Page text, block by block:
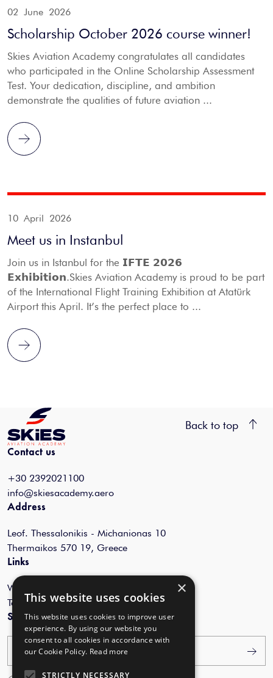
02 June 2026
Scholarship October 2026 course winner!
Skies Aviation Academy congratulates all candidates
who participated in the Online Scholarship Assessment
Test. Your dedication, discipline, and ambition
demonstrate the qualities of future aviation ...
10 April 2026
Meet us in Instanbul
Join us in Istanbul for the 𝗜𝗙𝗧𝗘 𝟮𝟬𝟮𝟲
𝗘𝘅𝗵𝗶𝗯𝗶𝘁𝗶𝗼𝗻.Skies Aviation Academy is proud to be part
of the International Flight Training Exhibition at Atatürk
Airport this April. It’s the perfect place to ...
Contact us
+30 2392021100
info@skiesacademy.aero
Address
Leof. Thessalonikis - Michanionas 10
Thermaikos 570 19, Greece
Links
Webinars
Terms of Use
Subscribe to our newsletter
Your email
Back to top
×
This website uses cookies
This website uses cookies to improve user
experience. By using our website you
consent to all cookies in accordance with
our Cookie Policy. Read more
STRICTLY NECESSARY